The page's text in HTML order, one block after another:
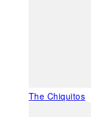
The Chiquitos